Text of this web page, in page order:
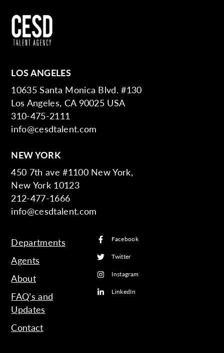
LOS ANGELES
10635 Santa Monica Blvd. #130
Los Angeles, CA 90025 USA
310-475-2111
info@cesdtalent.com
NEW YORK
450 7th ave #1100 New York,
New York 10123
212-477-1666
info@cesdtalent.com
Departments
Agents
About
FAQ’s and
Updates
Contact
Facebook
Twitter
Instagram
LinkedIn